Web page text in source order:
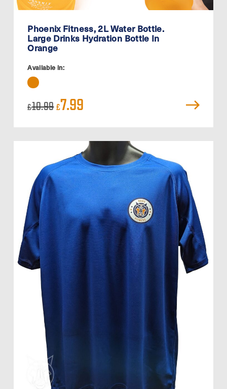
Phoenix Fitness, 2L Water Bottle.
Large Drinks Hydration Bottle In
Orange
Available in:
£10.99 Original
price
£7.99